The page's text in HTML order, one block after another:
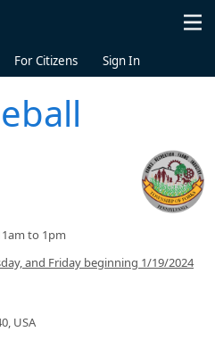
For Citizens Sign In
to 1pm
and Friday beginning 1/19/2024
USA